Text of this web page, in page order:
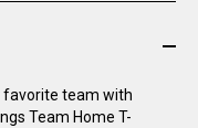
favorite team with
Team Home T-